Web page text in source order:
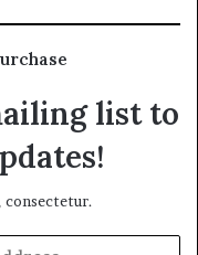
list to
consectetur.